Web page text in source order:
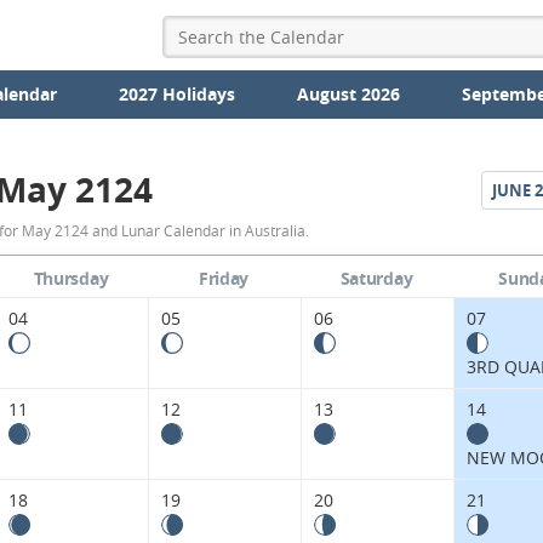
2027 Holidays August 2026
May
2124
Moon
Phases
2124 JUNE
May 2124 and Lunar Calendar in Australia.
Thursday Friday Saturday
04
05 06 07
3RD
11
12 13 14
NEW
18
19 20 21